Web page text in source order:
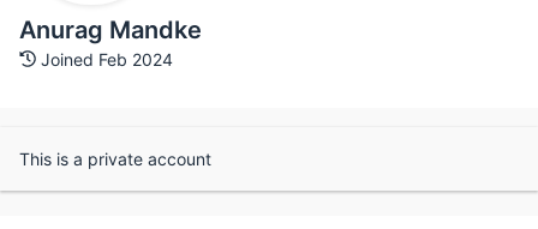
Anurag Mandke
Joined Feb 2024
This is a private account